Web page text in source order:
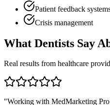
Patient feedback
Crisis management
What Dentists Say
Real results from healthcare
"Working with MedMarketing Pro